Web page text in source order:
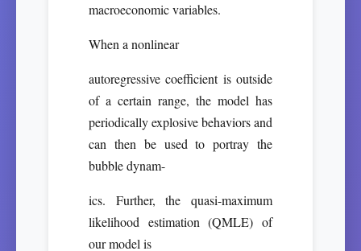
macroeconomic variables.
When a nonlinear
autoregressive coefficient is outside
of a certain range, the model has
periodically explosive behaviors and
can then be used to portray the
bubble dynam-
ics. Further, the quasi-maximum
likelihood estimation (QMLE) of
our model is